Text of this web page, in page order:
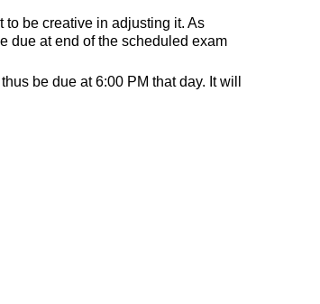
be creative in adjusting it. As
due at end of the scheduled exam
be due at 6:00 PM that day. It will